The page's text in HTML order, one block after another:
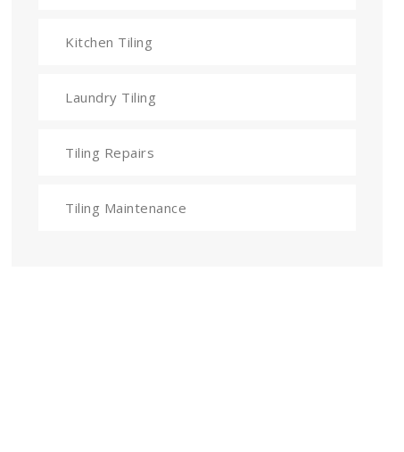
Kitchen Tiling
Laundry Tiling
Tiling Repairs
Tiling Maintenance